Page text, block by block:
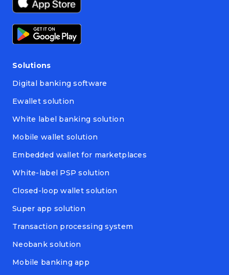
Solutions
Digital banking software
Ewallet solution
White label banking solution
Mobile wallet solution
Embedded wallet for marketplaces
White-label PSP solution
Closed-loop wallet solution
Super app solution
Transaction processing system
Neobank solution
Mobile banking app